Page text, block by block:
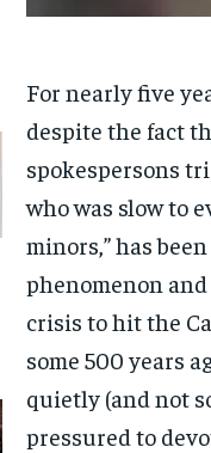
For nearly five
despite the fact
spokespersons
who was slow to
minors,” has
phenomenon
crisis to hit the
some 500 years
quietly (and not
pressured to